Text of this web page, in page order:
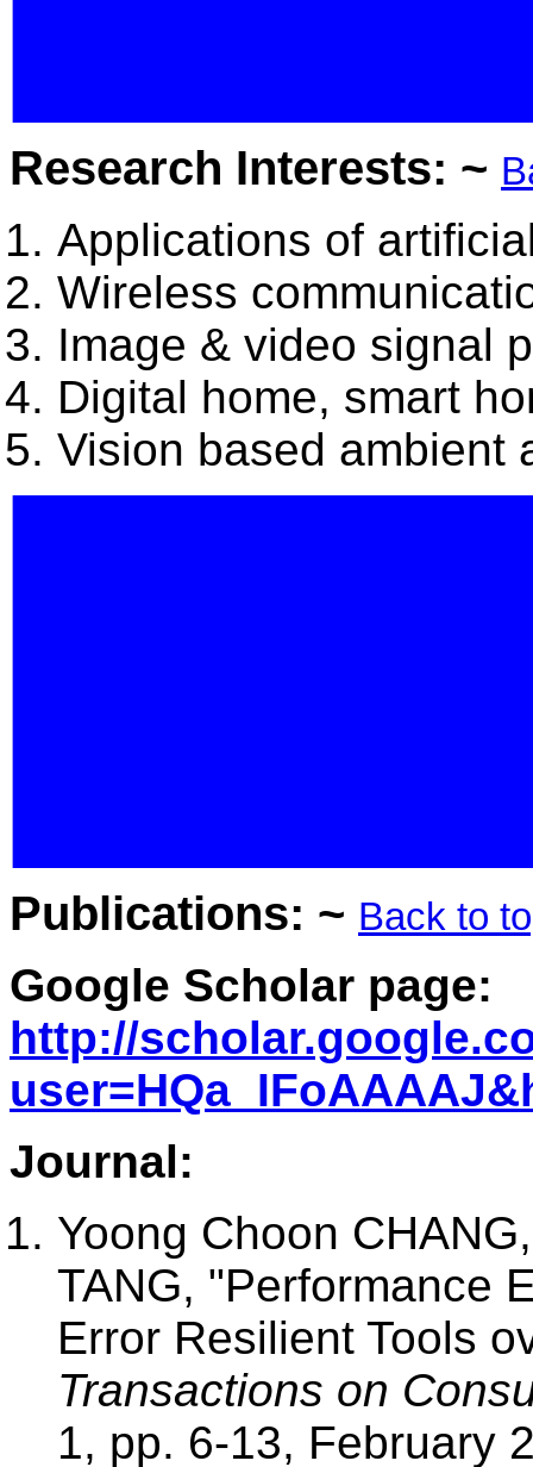
Research Interests: ~
Applications of
Wireless
Image & video signal
Digital home, smart
Vision based ambient
Publications: ~ Back to
Google Scholar page:
http://
Journal:
Yoong Choon
TANG, "Performance
Error Resilient Tools
Transactions on
1, pp. 6-13, February